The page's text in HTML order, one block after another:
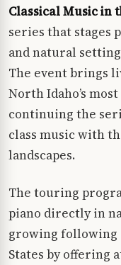
Classical Music in
series that stages
and natural
The event brings
North Idaho’s
continuing the
class music with
landscapes.
The touring
piano directly in
growing following
States by offering